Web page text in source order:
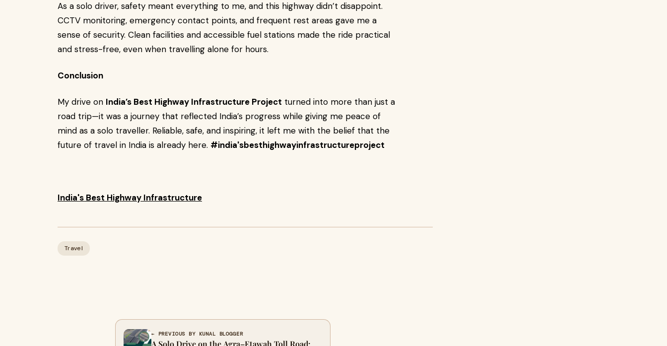
As a solo driver, safety meant everything to me, and this highway didn’t disappoint.
CCTV monitoring, emergency contact points, and frequent rest areas gave me a
sense of security. Clean facilities and accessible fuel stations made the ride practical
and stress-free, even when travelling alone for hours.
Conclusion
My drive on India’s Best Highway Infrastructure Project turned into more than just a
road trip—it was a journey that reflected India’s progress while giving me peace of
mind as a solo traveller. Reliable, safe, and inspiring, it left me with the belief that the
future of travel in India is already here. #india'sbesthighwayinfrastructureproject
India's Best Highway Infrastructure
Travel
← PREVIOUS BY KUNAL BLOGGER
A Solo Drive on the Agra–Etawah Toll Road: